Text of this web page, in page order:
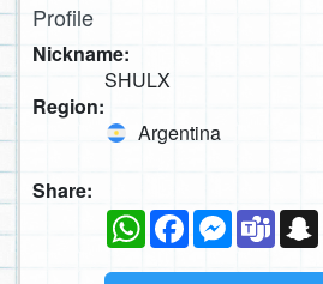
Profile
Nickname:
SHULX
Region:
Argentina
Share:
WhatsAppFacebook